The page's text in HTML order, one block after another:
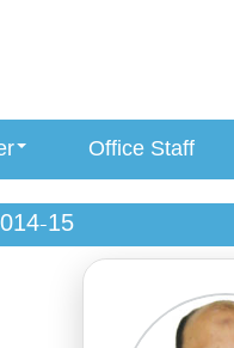
Office Staff
15